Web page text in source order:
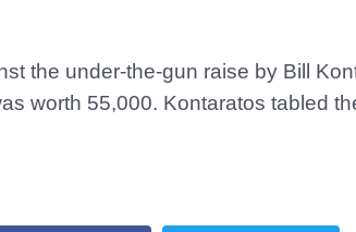
the under-the-gun raise by Bill
worth 55,000. Kontaratos tabled